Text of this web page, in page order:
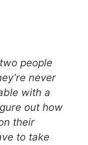
people
never
with a
out how
their
to take